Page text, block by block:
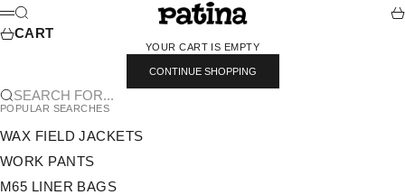
SKIP TO CONTENT
PATINA
MENU
SEARCH
CART
YOUR CART IS EMPTY
CONTINUE SHOPPING
SEARCH FOR...
POPULAR SEARCHES
WAX FIELD JACKETS
WORK PANTS
M65 LINER BAGS